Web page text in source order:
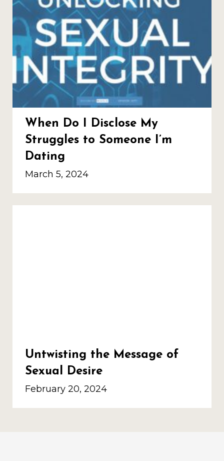
When Do I Disclose My
Struggles to Someone I’m
Dating
March 5, 2024
Untwisting the Message of
Sexual Desire
February 20, 2024